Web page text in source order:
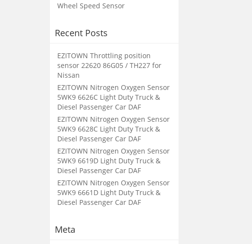
Wheel Speed Sensor
Recent Posts
EZITOWN Throttling position
sensor 22620 86G05 / TH227 for
Nissan
EZITOWN Nitrogen Oxygen Sensor
5WK9 6626C Light Duty Truck &
Diesel Passenger Car DAF
EZITOWN Nitrogen Oxygen Sensor
5WK9 6628C Light Duty Truck &
Diesel Passenger Car DAF
EZITOWN Nitrogen Oxygen Sensor
5WK9 6619D Light Duty Truck &
Diesel Passenger Car DAF
EZITOWN Nitrogen Oxygen Sensor
5WK9 6661D Light Duty Truck &
Diesel Passenger Car DAF
Meta